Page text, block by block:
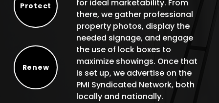
Protect
Renew
for ideal marketability. From
there, we gather professional
property photos, display the
needed signage, and engage
the use of lock boxes to
maximize showings. Once that
is set up, we advertise on the
PMI Syndicated Network, both
locally and nationally.